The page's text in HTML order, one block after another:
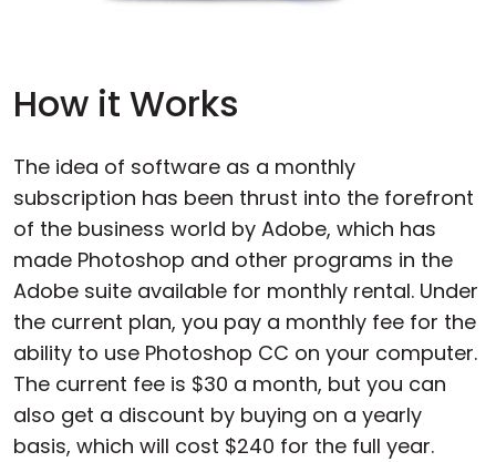
How it Works
The idea of software as a monthly
subscription has been thrust into the forefront
of the business world by Adobe, which has
made Photoshop and other programs in the
Adobe suite available for monthly rental. Under
the current plan, you pay a monthly fee for the
ability to use Photoshop CC on your computer.
The current fee is $30 a month, but you can
also get a discount by buying on a yearly
basis, which will cost $240 for the full year.